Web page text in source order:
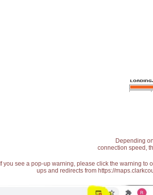
Depending
connection speed,
If you see a pop-up warning, please click the warning
ups and redirects from https://